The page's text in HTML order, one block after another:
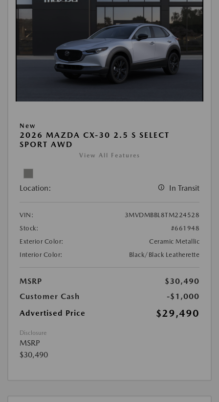
New
2026 MAZDA CX-30 2.5 S SELECT
SPORT AWD
View All Features
Location: In Transit
VIN:
3MVDMBBL8TM224528
Stock:
#661948
Exterior Color:
Ceramic Metallic
Interior Color:
Black/Black Leatherette
MSRP
$30,490
Customer Cash
-$1,000
Advertised Price
$29,490
Disclosure
MSRP
$30,490